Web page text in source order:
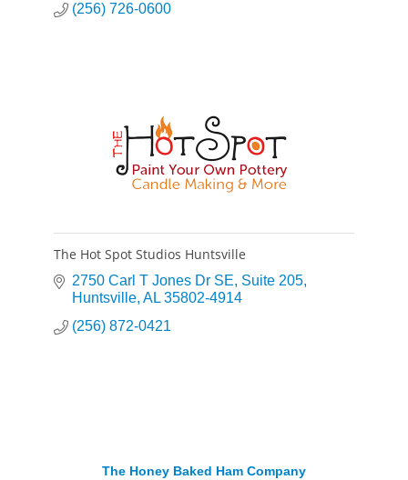
(256) 726-0600
The Hot Spot Studios Huntsville
2750 Carl T Jones Dr SE Suite 205
Huntsville AL 35802-4914
(256) 872-0421
The Honey Baked Ham Company